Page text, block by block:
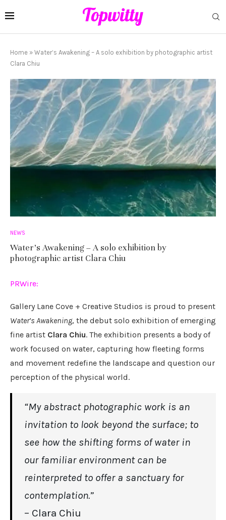
Home » Water’s Awakening – A solo exhibition by photographic artist
Clara Chiu
NEWS
Water’s Awakening – A solo exhibition by
photographic artist Clara Chiu
PRWire:
Gallery Lane Cove + Creative Studios is proud to present
Water’s Awakening, the debut solo exhibition of emerging
fine artist Clara Chiu. The exhibition presents a body of
work focused on water, capturing how fleeting forms
and movement redefine the landscape and question our
perception of the physical world.
“My abstract photographic work is an
invitation to look beyond the surface; to
see how the shifting forms of water in
our familiar environment can be
reinterpreted to offer a sanctuary for
contemplation.”
– Clara Chiu